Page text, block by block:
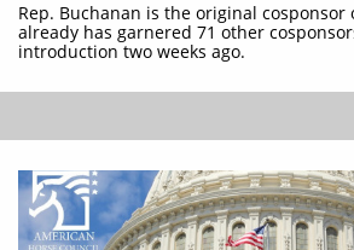
Rep. Buchanan is the original cosponsor
already has garnered 71 other
introduction two weeks ago.